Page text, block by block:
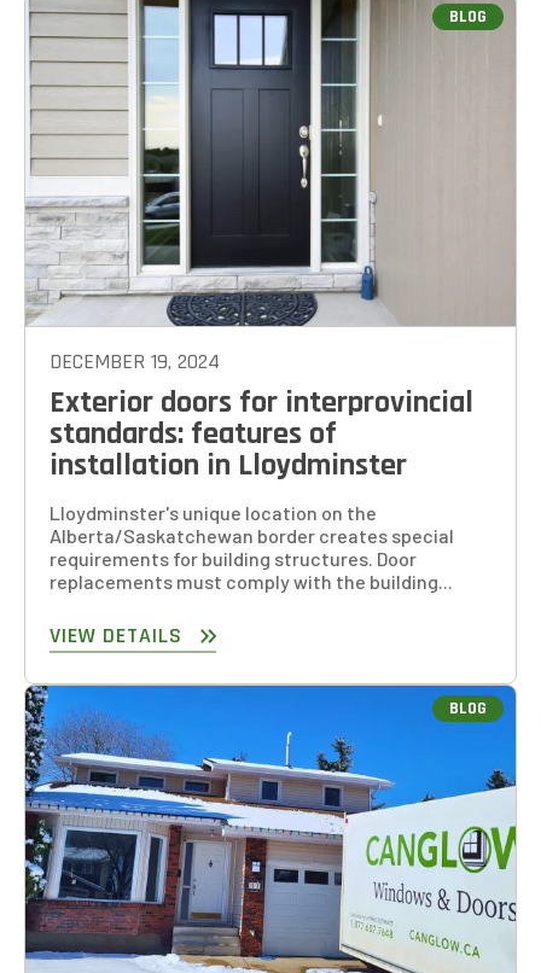
BLOG
DECEMBER 19, 2024
Exterior doors for interprovincial
standards: features of
installation in Lloydminster
Lloydminster's unique location on the
Alberta/Saskatchewan border creates special
requirements for building structures. Door
replacements must comply with the building...
VIEW DETAILS
BLOG